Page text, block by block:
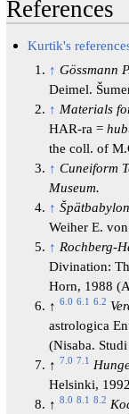
References
Kurtik's
↑ Gössmann
Deimel.
↑ Materials
HAR-ra =
the coll. of
↑ Cuneiform
Museum.
↑
Weiher E.
↑ Rochberg-
Divination:
Horn, 1988
↑6.0 6.1 6.2
astrologica
(Nisaba.
↑ 7.0 7.1
Helsinki,
↑8.0 8.1 8.2